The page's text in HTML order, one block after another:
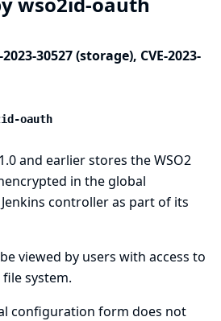
2023-30527 (storage), CVE-2023-
oauth
and earlier stores the WSO2
in the global
controller as part of its
viewed by users with access to
system.
configuration form does not